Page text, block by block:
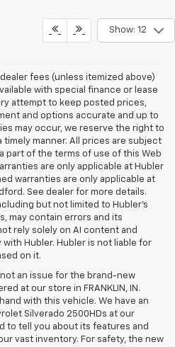
Show: 12
fees (unless itemized above)
with special finance or lease
attempt to keep posted prices,
and options accurate and up to
may occur, we reserve the right to
manner. All prices are subject
part of the terms of use of this Web
are only applicable at Hubler
warranties are only applicable at
See dealer for more details.
but not limited to Hubler's
may contain errors and its
rely solely on AI content and
Hubler. Hubler is not liable for
on it.
not an issue for the brand-new
at our store in FRANKLIN, IN.
with this vehicle. We have an
Silverado 2500HDs at our
to tell you about its features and
vast inventory. For safety, the new